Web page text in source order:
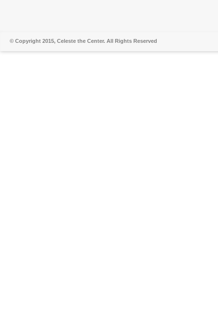
© Copyright 2015, Celeste the Center. All Rights Reserved